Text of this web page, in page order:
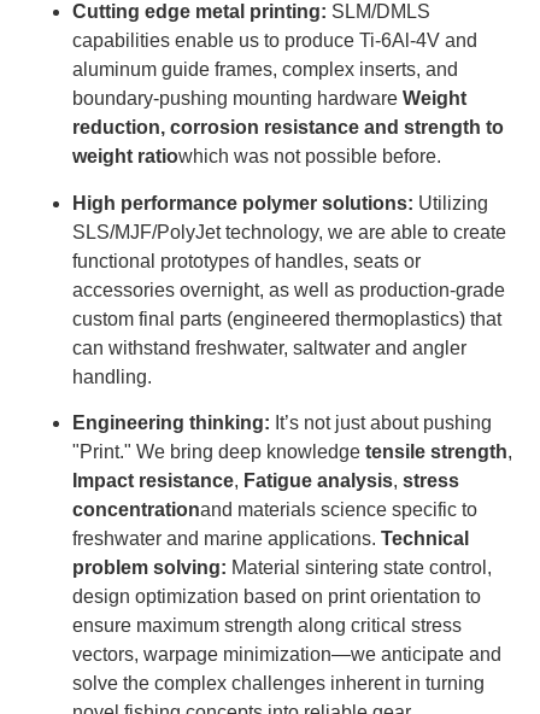
Cutting edge metal printing: SLM/DMLS
capabilities enable us to produce Ti-6Al-4V and
aluminum guide frames, complex inserts, and
boundary-pushing mounting hardware Weight
reduction, corrosion resistance and strength to
weight ratiowhich was not possible before.
High performance polymer solutions: Utilizing
SLS/MJF/PolyJet technology, we are able to create
functional prototypes of handles, seats or
accessories overnight, as well as production-grade
custom final parts (engineered thermoplastics) that
can withstand freshwater, saltwater and angler
handling.
Engineering thinking: It’s not just about pushing
"Print." We bring deep knowledge tensile strength,
Impact resistance, Fatigue analysis, stress
concentrationand materials science specific to
freshwater and marine applications. Technical
problem solving: Material sintering state control,
design optimization based on print orientation to
ensure maximum strength along critical stress
vectors, warpage minimization—we anticipate and
solve the complex challenges inherent in turning